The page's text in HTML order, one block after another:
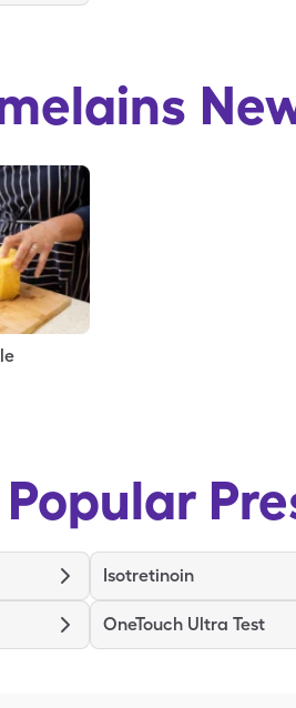
Popular
Isotretinoin
OneTouch Ultra Test